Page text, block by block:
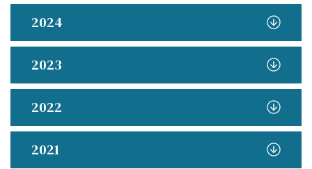
2024
2023
2022
2021